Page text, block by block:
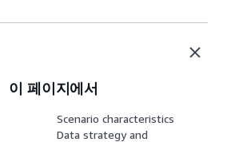
이 페이지에서
Scenario characteristics
Data strategy and